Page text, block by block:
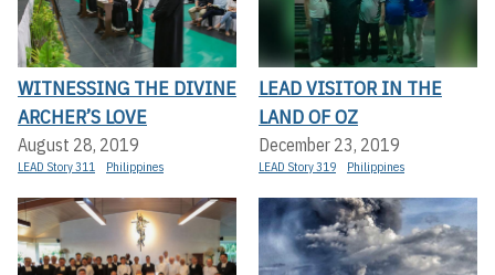
WITNESSING THE DIVINE
ARCHER’S LOVE
August 28, 2019
LEAD Story 311 Philippines
LEAD VISITOR IN THE
LAND OF OZ
December 23, 2019
LEAD Story 319 Philippines